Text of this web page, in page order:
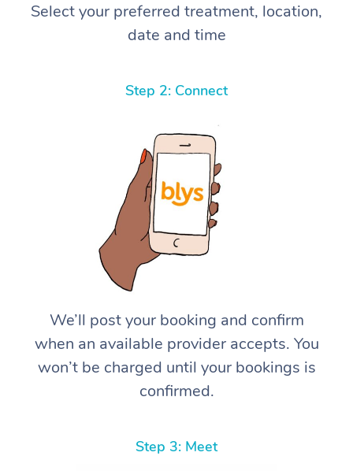
Select your preferred treatment, location,
date and time
Step 2: Connect
We’ll post your booking and confirm
when an available provider accepts. You
won’t be charged until your bookings is
confirmed.
Step 3: Meet